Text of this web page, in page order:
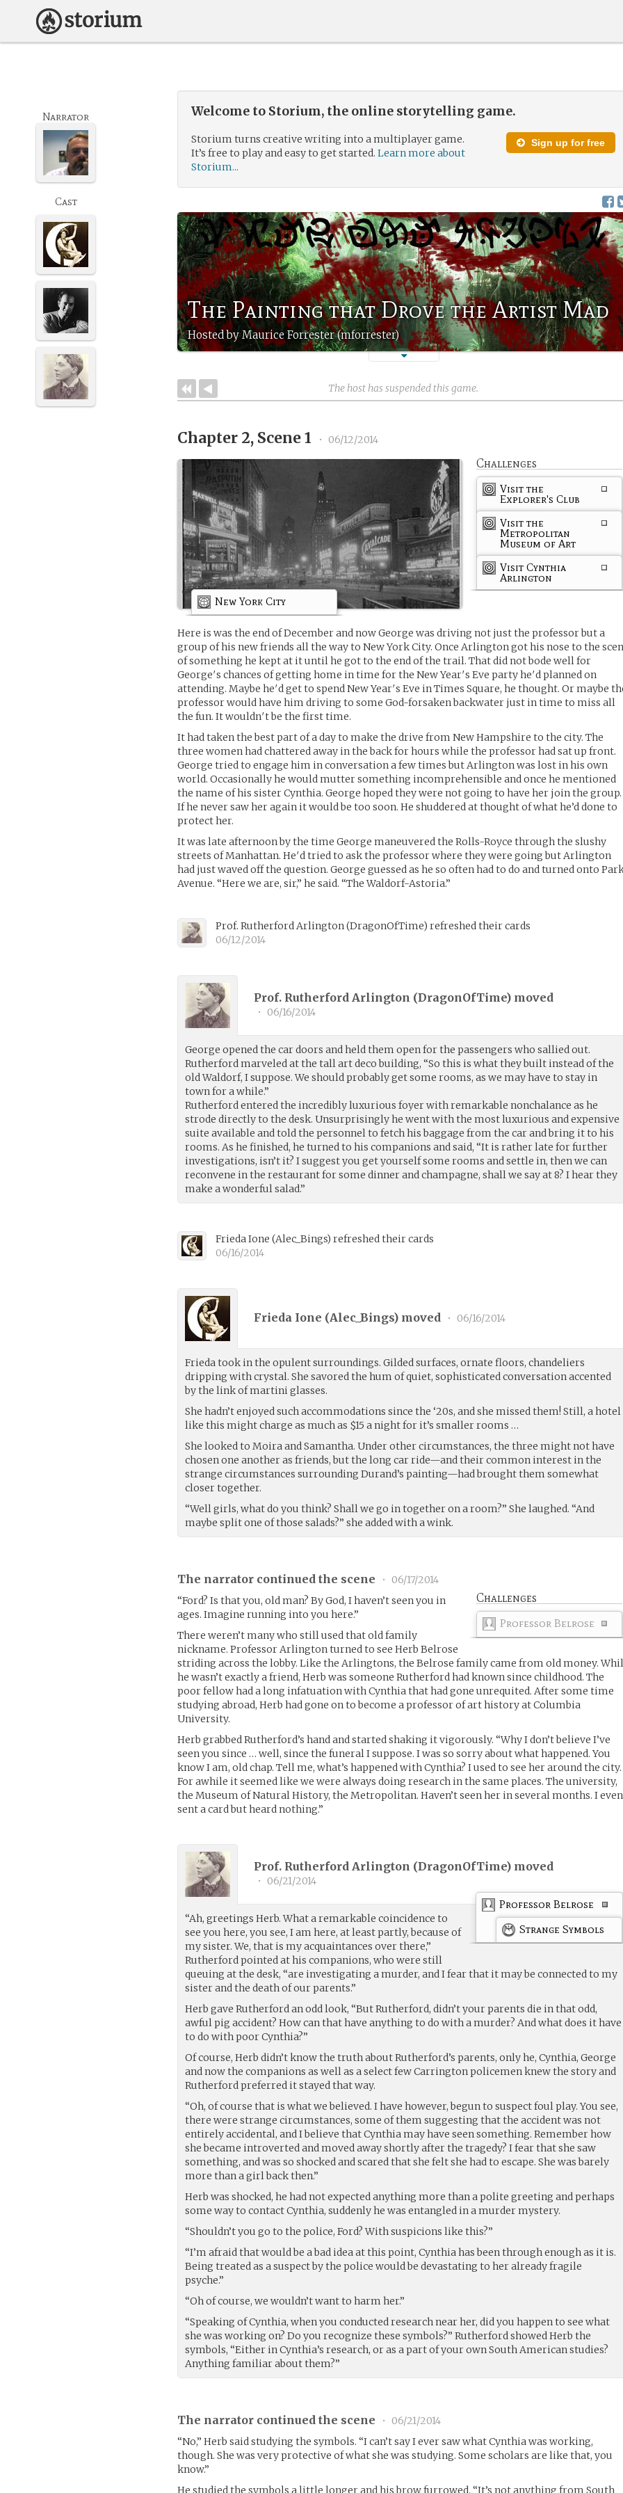
Welcome to Storium, the online storytelling game.
Sign up for free
Storium turns creative writing into a multiplayer game.
It’s free to play and easy to get started.Learn more about
Storium...
The Painting that Drove the Artist Mad
Hosted by Maurice Forrester (mforrester)
Narrator
Cast
The host has suspended this game.
Chapter 2, Scene 1 • 06/12/2014
Challenges
Visit the
Explorer's Club
Visit the
Metropolitan
Museum of Art
Visit Cynthia
Arlington
New York City
Here is was the end of December and now George was driving not just the professor but a
group of his new friends all the way to New York City. Once Arlington got his nose to the
of something he kept at it until he got to the end of the trail. That did not bode well for
George′s chances of getting home in time for the New Year′s Eve party he′d planned on
attending. Maybe he′d get to spend New Year′s Eve in Times Square, he thought. Or maybe
professor would have him driving to some God-forsaken backwater just in time to miss all
the fun. It wouldn′t be the first time.
It had taken the best part of a day to make the drive from New Hampshire to the city. The
three women had chattered away in the back for hours while the professor had sat up front.
George tried to engage him in conversation a few times but Arlington was lost in his own
world. Occasionally he would mutter something incomprehensible and once he mentioned
the name of his sister Cynthia. George hoped they were not going to have her join the group.
If he never saw her again it would be too soon. He shuddered at thought of what he’d done to
protect her.
It was late afternoon by the time George maneuvered the Rolls-Royce through the slushy
streets of Manhattan. He′d tried to ask the professor where they were going but Arlington
had just waved off the question. George guessed as he so often had to do and turned onto
Avenue. “Here we are, sir,” he said. “The Waldorf-Astoria.”
Prof. Rutherford Arlington(DragonOfTime) refreshed their cards
06/12/2014
Prof. Rutherford Arlington (DragonOfTime) moved
• 06/16/2014
George opened the car doors and held them open for the passengers who sallied out.
Rutherford marveled at the tall art deco building, “So this is what they built instead of the
old Waldorf, I suppose. We should probably get some rooms, as we may have to stay in
town for a while.”
Rutherford entered the incredibly luxurious foyer with remarkable nonchalance as he
strode directly to the desk. Unsurprisingly he went with the most luxurious and expensive
suite available and told the personnel to fetch his baggage from the car and bring it to his
rooms. As he finished, he turned to his companions and said, “It is rather late for further
investigations, isn’t it? I suggest you get yourself some rooms and settle in, then we can
reconvene in the restaurant for some dinner and champagne, shall we say at 8? I hear they
make a wonderful salad.”
Frieda Ione(Alec_Bings) refreshed their cards
06/16/2014
Frieda Ione (Alec_Bings) moved • 06/16/2014
Frieda took in the opulent surroundings. Gilded surfaces, ornate floors, chandeliers
dripping with crystal. She savored the hum of quiet, sophisticated conversation accented
by the link of martini glasses.
She hadn’t enjoyed such accommodations since the ‘20s, and she missed them! Still, a hotel
like this might charge as much as $15 a night for it’s smaller rooms …
She looked to Moira and Samantha. Under other circumstances, the three might not have
chosen one another as friends, but the long car ride—and their common interest in the
strange circumstances surrounding Durand’s painting—had brought them somewhat
closer together.
“Well girls, what do you think? Shall we go in together on a room?” She laughed. “And
maybe split one of those salads?” she added with a wink.
The narrator continued the scene • 06/17/2014
Challenges
Professor Belrose
“Ford? Is that you, old man? By God, I haven’t seen you in
ages. Imagine running into you here.”
There weren’t many who still used that old family
nickname. Professor Arlington turned to see Herb Belrose
striding across the lobby. Like the Arlingtons, the Belrose family came from old money.
he wasn’t exactly a friend, Herb was someone Rutherford had known since childhood. The
poor fellow had a long infatuation with Cynthia that had gone unrequited. After some time
studying abroad, Herb had gone on to become a professor of art history at Columbia
University.
Herb grabbed Rutherford’s hand and started shaking it vigorously. “Why I don’t believe I’ve
seen you since … well, since the funeral I suppose. I was so sorry about what happened. You
know I am, old chap. Tell me, what’s happened with Cynthia? I used to see her around the city.
For awhile it seemed like we were always doing research in the same places. The university,
the Museum of Natural History, the Metropolitan. Haven’t seen her in several months. I even
sent a card but heard nothing.”
Prof. Rutherford Arlington (DragonOfTime) moved
• 06/21/2014
Professor Belrose
Strange Symbols
“Ah, greetings Herb. What a remarkable coincidence to
see you here, you see, I am here, at least partly, because of
my sister. We, that is my acquaintances over there,”
Rutherford pointed at his companions, who were still
queuing at the desk, “are investigating a murder, and I fear that it may be connected to my
sister and the death of our parents.”
Herb gave Rutherford an odd look, “But Rutherford, didn’t your parents die in that odd,
awful pig accident? How can that have anything to do with a murder? And what does it have
to do with poor Cynthia?”
Of course, Herb didn’t know the truth about Rutherford’s parents, only he, Cynthia, George
and now the companions as well as a select few Carrington policemen knew the story and
Rutherford preferred it stayed that way.
“Oh, of course that is what we believed. I have however, begun to suspect foul play. You see,
there were strange circumstances, some of them suggesting that the accident was not
entirely accidental, and I believe that Cynthia may have seen something. Remember how
she became introverted and moved away shortly after the tragedy? I fear that she saw
something, and was so shocked and scared that she felt she had to escape. She was barely
more than a girl back then.”
Herb was shocked, he had not expected anything more than a polite greeting and perhaps
some way to contact Cynthia, suddenly he was entangled in a murder mystery.
“Shouldn’t you go to the police, Ford? With suspicions like this?”
“I’m afraid that would be a bad idea at this point, Cynthia has been through enough as it is.
Being treated as a suspect by the police would be devastating to her already fragile
psyche.”
“Oh of course, we wouldn’t want to harm her.”
“Speaking of Cynthia, when you conducted research near her, did you happen to see what
she was working on? Do you recognize these symbols?” Rutherford showed Herb the
symbols, “Either in Cynthia’s research, or as a part of your own South American studies?
Anything familiar about them?”
The narrator continued the scene •
06/21/2014
“No,” Herb said studying the symbols. “I can’t say I ever saw what Cynthia was working,
though. She was very protective of what she was studying. Some scholars are like that, you
know.”
He studied the symbols a little longer and his brow furrowed. “It’s not anything from South